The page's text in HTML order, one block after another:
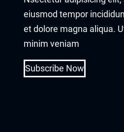
eiusmod tempor
et dolore magna aliqua.
minim veniam
Subscribe Now